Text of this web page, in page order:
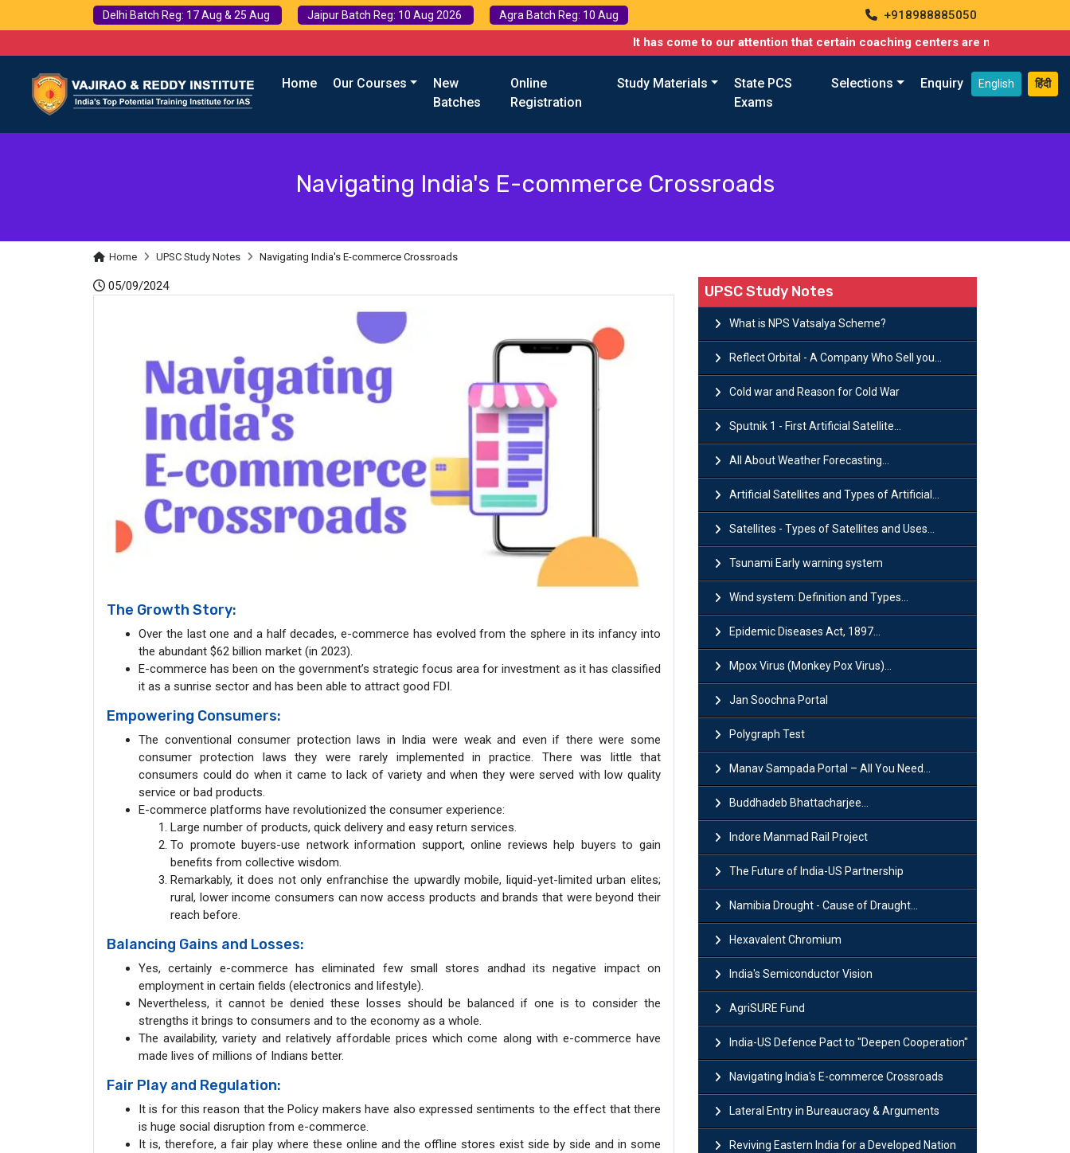
Delhi Batch Reg: 17 Aug & 25 Aug Jaipur Batch Reg: 10 Aug 2026 Agra Batch Reg: 10 Aug
+918988885050
It has come to our attention that certain coaching centers are misusing names
Home Our Courses
New
Batches
Online
Registration
Study Materials
State PCS
Exams
Selections Enquiry English हिंदी
Navigating India's E-commerce Crossroads
Home UPSC Study Notes Navigating India's E-commerce Crossroads
05/09/2024
The Growth Story:
Over the last one and a half decades, e-commerce has evolved from the sphere in its infancy into
the abundant $62 billion market (in 2023).
E-commerce has been on the government’s strategic focus area for investment as it has classified
it as a sunrise sector and has been able to attract good FDI.
Empowering Consumers:
The conventional consumer protection laws in India were weak and even if there were some
consumer protection laws they were rarely implemented in practice. There was little that
consumers could do when it came to lack of variety and when they were served with low quality
service or bad products.
E-commerce platforms have revolutionized the consumer experience:
Large number of products, quick delivery and easy return services.
To promote buyers-use network information support, online reviews help buyers to gain
benefits from collective wisdom.
Remarkably, it does not only enfranchise the upwardly mobile, liquid-yet-limited urban elites;
rural, lower income consumers can now access products and brands that were beyond their
reach before.
Balancing Gains and Losses:
Yes, certainly e-commerce has eliminated few small stores andhad its negative impact on
employment in certain fields (electronics and lifestyle).
Nevertheless, it cannot be denied these losses should be balanced if one is to consider the
strengths it brings to consumers and to the economy as a whole.
The availability, variety and relatively affordable prices which come along with e-commerce have
made lives of millions of Indians better.
Fair Play and Regulation:
It is for this reason that the Policy makers have also expressed sentiments to the effect that there
is huge social disruption from e-commerce.
It is, therefore, a fair play where these online and the offline stores exist side by side and in some
UPSC Study Notes
What is NPS Vatsalya Scheme?
Reflect Orbital - A Company Who Sell you...
Cold war and Reason for Cold War
Sputnik 1 - First Artificial Satellite...
All About Weather Forecasting...
Artificial Satellites and Types of Artificial...
Satellites - Types of Satellites and Uses...
Tsunami Early warning system
Wind system: Definition and Types...
Epidemic Diseases Act, 1897...
Mpox Virus (Monkey Pox Virus)...
Jan Soochna Portal
Polygraph Test
Manav Sampada Portal – All You Need...
Buddhadeb Bhattacharjee...
Indore Manmad Rail Project
The Future of India-US Partnership
Namibia Drought - Cause of Draught...
Hexavalent Chromium
India's Semiconductor Vision
AgriSURE Fund
India-US Defence Pact to "Deepen Cooperation"
Navigating India's E-commerce Crossroads
Lateral Entry in Bureaucracy & Arguments
Reviving Eastern India for a Developed Nation